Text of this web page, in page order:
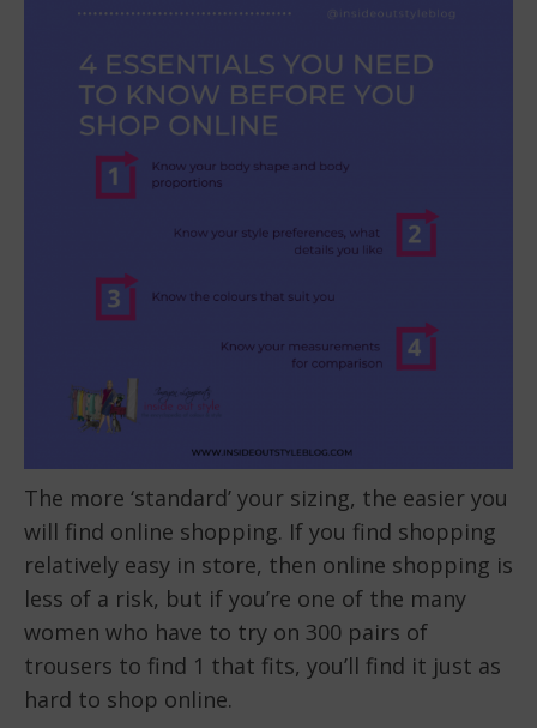
The more ‘standard’ your sizing, the easier you
will find online shopping. If you find shopping
relatively easy in store, then online shopping is
less of a risk, but if you’re one of the many
women who have to try on 300 pairs of
trousers to find 1 that fits, you’ll find it just as
hard to shop online.